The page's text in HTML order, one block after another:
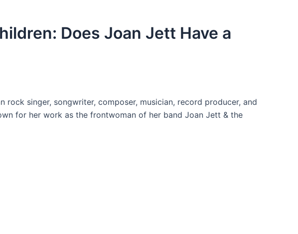
Does Joan Jett Have a
rock singer, songwriter, composer, musician, record producer, and
for her work as the frontwoman of her band Joan Jett & the